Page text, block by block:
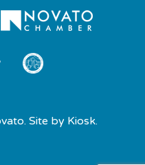
Site by Kiosk.